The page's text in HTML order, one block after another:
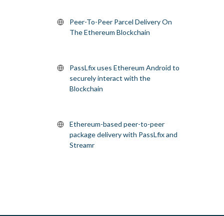
Peer-To-Peer Parcel Delivery On
The Ethereum Blockchain
PassLfix uses Ethereum Android to
securely interact with the
Blockchain
Ethereum-based peer-to-peer
package delivery with PassLfix and
Streamr